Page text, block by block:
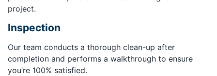
project.
Inspection
Our team conducts a thorough clean-up after
completion and performs a walkthrough to ensure
you’re 100% satisfied.